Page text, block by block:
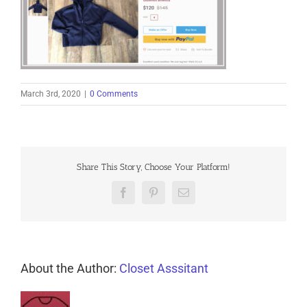
March 3rd, 2020 0 Comments
Share This Story, Choose Your Platform!
FacebookPinterestEmail
About the Author: Closet Asssitant